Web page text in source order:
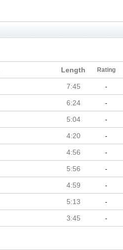
Length Rating
7:45 -
6:24 -
5:04 -
4:20 -
4:56 -
5:56 -
4:59 -
5:13 -
3:45 -